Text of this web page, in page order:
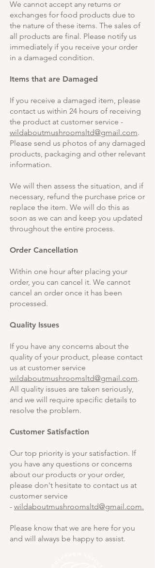
We cannot accept any returns or
exchanges for food products due to
the nature of these items. The sales of
all products are final. Please notify us
immediately if you receive your order
in a damaged condition.
Items that are Damaged
If you receive a damaged item, please
contact us within 24 hours of receiving
the product at customer service -
wildaboutmushroomsltd@gmail.com.
Please send us photos of any damaged
products, packaging and other relevant
information.
We will then assess the situation, and if
necessary, refund the purchase price or
replace the item. We will do this as
soon as we can and keep you updated
throughout the entire process.
Order Cancellation
Within one hour after placing your
order, you can cancel it. We cannot
cancel an order once it has been
processed.
Quality Issues
If you have any concerns about the
quality of your product, please contact
us at customer service
wildaboutmushroomsltd@gmail.com.
All quality issues are taken seriously,
and we will require specific details to
resolve the problem.
Customer Satisfaction
Our top priority is your satisfaction. If
you have any questions or concerns
about our products or your order,
please don't hesitate to contact us at
customer service
- wildaboutmushroomsltd@gmail.com.
Please know that we are here for you
and will always be happy to assist.